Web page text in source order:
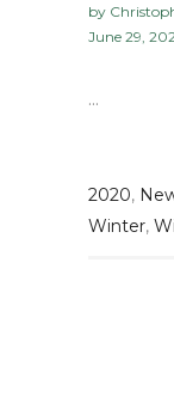
by
June 29,
...
2020,
Winter,